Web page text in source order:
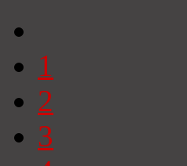
1
2
3